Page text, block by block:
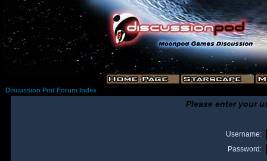
Discussion Pod Forum Index
Please enter your
Username:
Password: